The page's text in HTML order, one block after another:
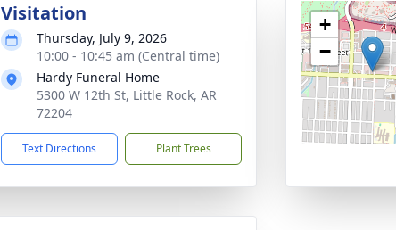
Visitation
Thursday, July 9, 2026
10:00 - 10:45 am (Central time)
Hardy Funeral Home
5300 W 12th St, Little Rock, AR
72204
Text Directions Plant Trees
+
−